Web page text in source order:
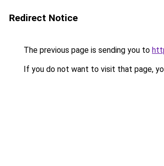
Redirect Notice
The previous page is sending you to
If you do not want to visit that page,